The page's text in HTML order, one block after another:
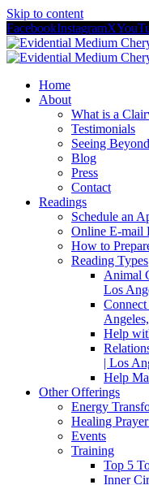
Skip to content
FacebookInstagramX
Home
About
What is a
Testimonials
Seeing
Blog
Press
Contact
Readings
Schedule an
Online E-mail
How to
Reading Types
Animal
Los
Help
| Los
Help
Other Offerings
Energy
Healing
Events
Training
Top 5
Inner